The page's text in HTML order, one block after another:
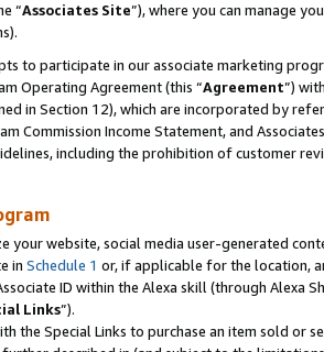
“Associates Site”), where you can manage
to participate in our associate marketing
Operating Agreement (this “Agreement”)
in Section 12), which are incorporated by
Commission Income Statement, and
including the prohibition of customer
your website, social media user-generated
in Schedule 1 or, if applicable for the location,
ID within the Alexa skill (through Alexa
Links”).
the Special Links to purchase an item sold or